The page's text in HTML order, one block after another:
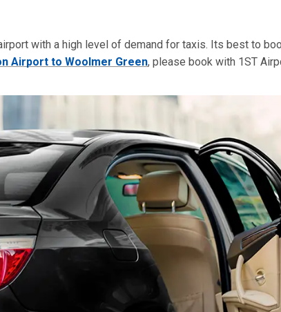
with a high level of demand for taxis. Its best to
Airport to Woolmer Green, please book with 1ST